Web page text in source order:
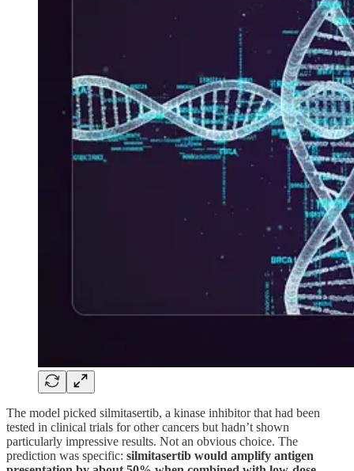
The model picked silmitasertib, a kinase inhibitor that had been
tested in clinical trials for other cancers but hadn’t shown
particularly impressive results. Not an obvious choice. The
prediction was specific: silmitasertib would amplify antigen